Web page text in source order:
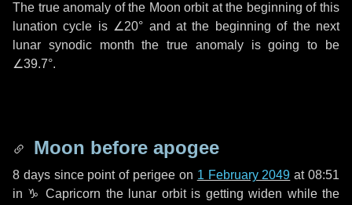
The true anomaly of the Moon orbit at the beginning of this
lunation cycle is ∠20° and at the beginning of the next
lunar synodic month the true anomaly is going to be
∠39.7°.
Moon before apogee
8 dayssince point of perigee on 1 February 2049 at 08:51
in ♑ Capricorn the lunar orbit is getting widen while the